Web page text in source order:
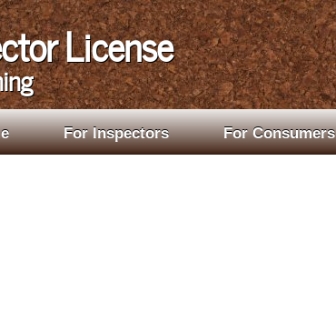
License
For Inspectors For Consumers